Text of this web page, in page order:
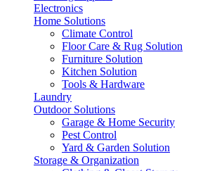
Electronics
Home Solutions
Climate Control
Floor Care & Rug Solution
Furniture Solution
Kitchen Solution
Tools & Hardware
Laundry
Outdoor Solutions
Garage & Home Security
Pest Control
Yard & Garden Solution
Storage & Organization